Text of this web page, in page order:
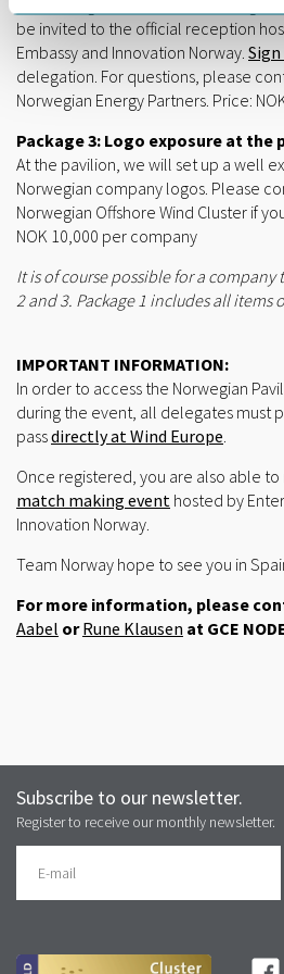
be invited to the official reception
Embassy and Innovation Norway.
delegation. For questions, please
Norwegian Energy Partners. Price:
Package 3: Logo exposure at the
At the pavilion, we will set up a well
Norwegian company logos. Please
Norwegian Offshore Wind Cluster if
NOK 10,000 per company
It is of course possible for a
2 and 3. Package 1 includes all items
IMPORTANT INFORMATION:
In order to access the Norwegian
during the event, all delegates must
passdirectly at Wind Europe
Once registered, you are also able
match making event hosted by
Innovation Norway.
Team Norway hope to see you in
For more information, please
Aabel orRune Klausen at GCE
Subscribe to our newsletter.
Register to receive our monthly newsletter.